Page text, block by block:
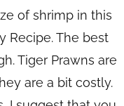
of shrimp in this
Recipe. The best
Tiger Prawns are
are a bit costly.